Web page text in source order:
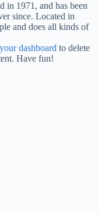
1971, and has been
since. Located in
and does all kinds of
your dashboard to delete
Have fun!